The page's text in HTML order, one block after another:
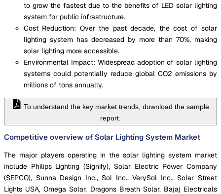
to grow the fastest due to the benefits of LED solar lighting
system for public infrastructure.
Cost Reduction: Over the past decade, the cost of solar
lighting system has decreased by more than 70%, making
solar lighting more accessible.
Environmental Impact: Widespread adoption of solar lighting
systems could potentially reduce global CO2 emissions by
millions of tons annually.
To understand the key market trends, download the sample
report.
Competitive overview of Solar Lighting System Market
The major players operating in the solar lighting system market
include Philips Lighting (Signify), Solar Electric Power Company
(SEPCO), Sunna Design Inc., Sol Inc., VerySol Inc., Solar Street
Lights USA, Omega Solar, Dragons Breath Solar, Bajaj Electricals